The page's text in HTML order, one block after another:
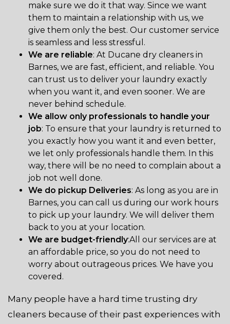
make sure we do it that way. Since we want
them to maintain a relationship with us, we
give them only the best. Our customer service
is seamless and less stressful.
We are reliable: At Ducane dry cleaners in
Barnes, we are fast, efficient, and reliable. You
can trust us to deliver your laundry exactly
when you want it, and even sooner. We are
never behind schedule.
We allow only professionals to handle your
job: To ensure that your laundry is returned to
you exactly how you want it and even better,
we let only professionals handle them. In this
way, there will be no need to complain about a
job not well done.
We do pickup Deliveries: As long as you are in
Barnes, you can call us during our work hours
to pick up your laundry. We will deliver them
back to you at your location.
We are budget-friendly:All our services are at
an affordable price, so you do not need to
worry about outrageous prices. We have you
covered.
Many people have a hard time trusting dry
cleaners because of their past experiences with